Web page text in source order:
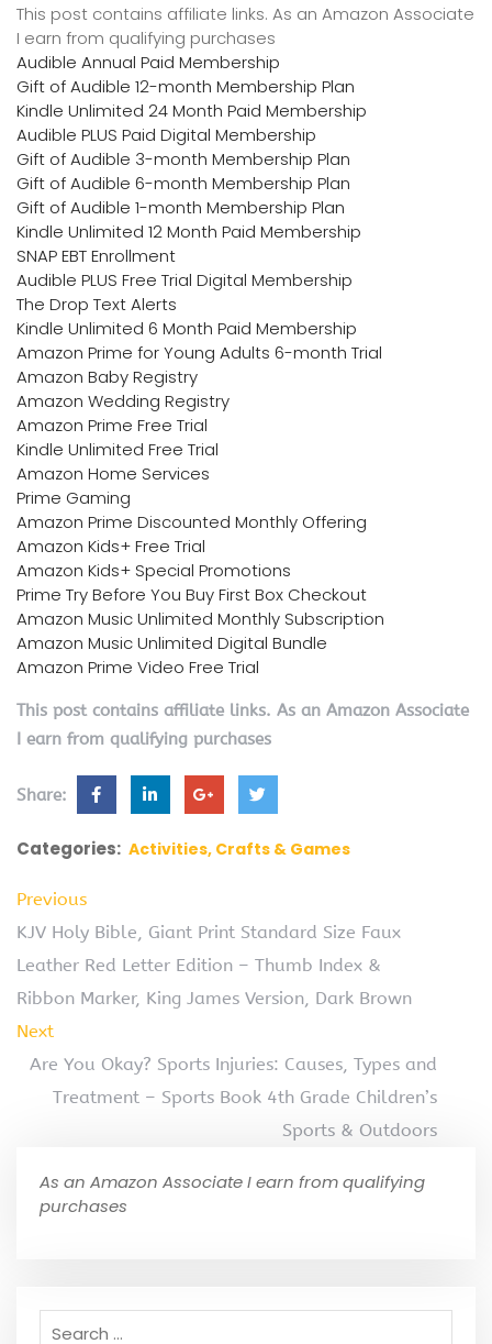
This post contains affiliate links. As an Amazon Associate
I earn from qualifying purchases
Audible Annual Paid Membership
Gift of Audible 12-month Membership Plan
Kindle Unlimited 24 Month Paid Membership
Audible PLUS Paid Digital Membership
Gift of Audible 3-month Membership Plan
Gift of Audible 6-month Membership Plan
Gift of Audible 1-month Membership Plan
Kindle Unlimited 12 Month Paid Membership
SNAP EBT Enrollment
Audible PLUS Free Trial Digital Membership
The Drop Text Alerts
Kindle Unlimited 6 Month Paid Membership
Amazon Prime for Young Adults 6-month Trial
Amazon Baby Registry
Amazon Wedding Registry
Amazon Prime Free Trial
Kindle Unlimited Free Trial
Amazon Home Services
Prime Gaming
Amazon Prime Discounted Monthly Offering
Amazon Kids+ Free Trial
Amazon Kids+ Special Promotions
Prime Try Before You Buy First Box Checkout
Amazon Music Unlimited Monthly Subscription
Amazon Music Unlimited Digital Bundle
Amazon Prime Video Free Trial
This post contains affiliate links. As an Amazon Associate
I earn from qualifying purchases
Share:
Categories: Activities, Crafts & Games
Previous
KJV Holy Bible, Giant Print Standard Size Faux
Leather Red Letter Edition – Thumb Index &
Ribbon Marker, King James Version, Dark Brown
Next
Are You Okay? Sports Injuries: Causes, Types and
Treatment – Sports Book 4th Grade Children’s
Sports & Outdoors
As an Amazon Associate I earn from qualifying
purchases